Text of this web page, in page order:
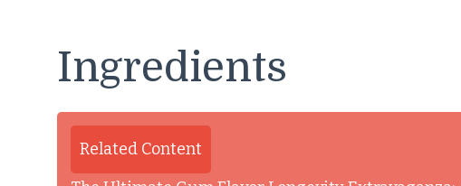
Ingredients
Related Content